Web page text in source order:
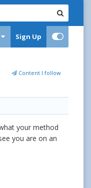
Sign Up
Content I follow
your method
you are on an